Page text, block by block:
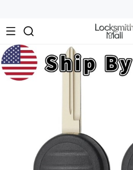
Car
Keys,
Remote
Controls